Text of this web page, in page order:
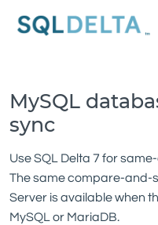
MySQL
sync
Use SQL Delta 7 for
The same compare-and-
Server is available when
MySQL or MariaDB.